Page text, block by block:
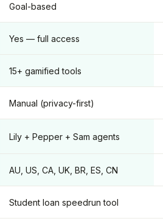
Goal-based
Yes — full access
15+ gamified tools
Manual (privacy-first)
Lily + Pepper + Sam agents
AU, US, CA, UK, BR, ES, CN
Student loan speedrun tool